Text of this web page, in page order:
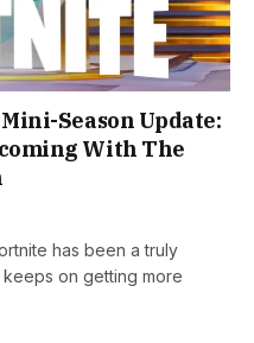
Season Update:
With The
has been a truly
on getting more